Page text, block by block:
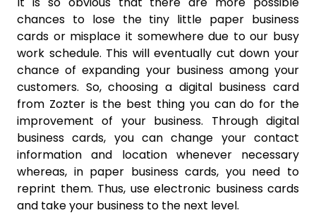
chances to lose the tiny little paper business
cards or misplace it somewhere due to our busy
work schedule. This will eventually cut down your
chance of expanding your business among your
customers. So, choosing a digital business card
from Zozter is the best thing you can do for the
improvement of your business. Through digital
business cards, you can change your contact
information and location whenever necessary
whereas, in paper business cards, you need to
reprint them. Thus, use electronic business cards
and take your business to the next level.